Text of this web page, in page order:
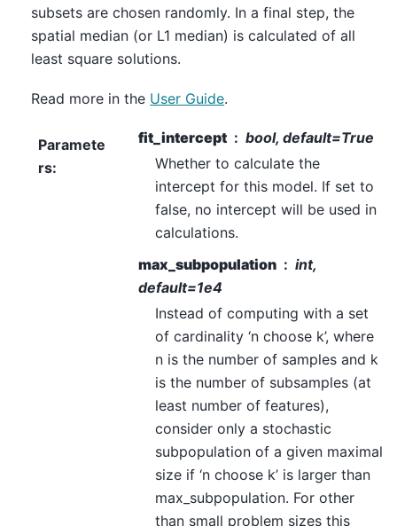
subsets are chosen randomly. In a final step, the
spatial median (or L1 median) is calculated of all
least square solutions.
Read more in the User Guide.
Paramete
rs:
fit_intercept
bool, default=True
Whether to calculate the
intercept for this model. If set to
false, no intercept will be used in
calculations.
max_subpopulation
int,
default=1e4
Instead of computing with a set
of cardinality ‘n choose k’, where
n is the number of samples and k
is the number of subsamples (at
least number of features),
consider only a stochastic
subpopulation of a given maximal
size if ‘n choose k’ is larger than
max_subpopulation. For other
than small problem sizes this